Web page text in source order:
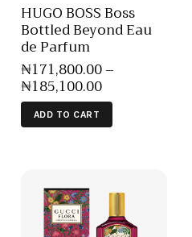
HUGO BOSS Boss
Bottled Beyond Eau
de Parfum
₦171,800.00–
₦185,100.00
ADD TO CART